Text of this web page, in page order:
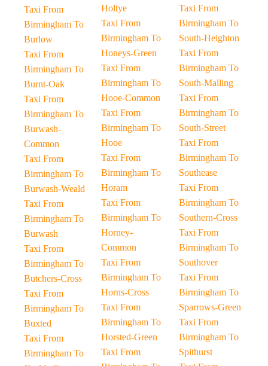
Taxi From
Birmingham To
Burlow
Taxi From
Birmingham To
Burnt-Oak
Taxi From
Birmingham To
Burwash-
Common
Taxi From
Birmingham To
Burwash-Weald
Taxi From
Birmingham To
Burwash
Taxi From
Birmingham To
Butchers-Cross
Taxi From
Birmingham To
Buxted
Taxi From
Birmingham To
Holtye
Taxi From
Birmingham To
Honeys-Green
Taxi From
Birmingham To
Hooe-Common
Taxi From
Birmingham To
Hooe
Taxi From
Birmingham To
Horam
Taxi From
Birmingham To
Horney-
Common
Taxi From
Birmingham To
Horns-Cross
Taxi From
Birmingham To
Horsted-Green
Taxi From
Taxi From
Birmingham To
South-Heighton
Taxi From
Birmingham To
South-Malling
Taxi From
Birmingham To
South-Street
Taxi From
Birmingham To
Southease
Taxi From
Birmingham To
Southern-Cross
Taxi From
Birmingham To
Southover
Taxi From
Birmingham To
Sparrows-Green
Taxi From
Birmingham To
Spithurst